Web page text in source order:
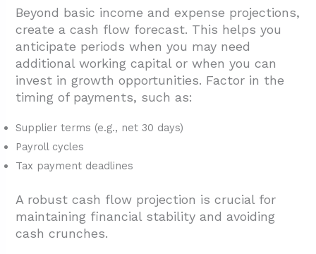
Beyond basic income and expense projections,
create a cash flow forecast. This helps you
anticipate periods when you may need
additional working capital or when you can
invest in growth opportunities. Factor in the
timing of payments, such as:
Supplier terms (e.g., net 30 days)
Payroll cycles
Tax payment deadlines
A robust cash flow projection is crucial for
maintaining financial stability and avoiding
cash crunches.